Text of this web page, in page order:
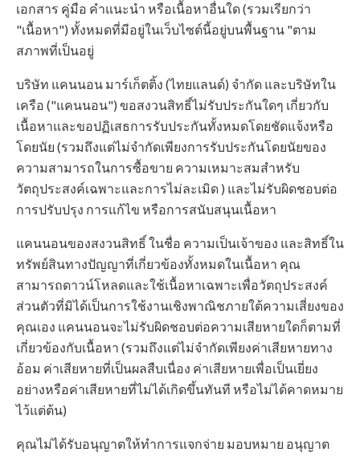
เอกสาร คู่มือ คำแนะนำ หรือเนื้อหาอื่นใด (รวมเรียกว่า
"เนื้อหา") ทั้งหมดที่มีอยู่ในเว็บไซต์นี้อยู่บนพื้นฐาน "ตาม
สภาพที่เป็นอยู่
บริษัท แคนนอน มาร์เก็ตติ้ง (ไทยแลนด์) จำกัด และบริษัทใน
เครือ ("แคนนอน") ขอสงวนสิทธิ์ไม่รับประกันใดๆ เกี่ยวกับ
เนื้อหาและขอปฏิเสธการรับประกันทั้งหมดโดยชัดแจ้งหรือ
โดยนัย (รวมถึงแต่ไม่จำกัดเพียงการรับประกันโดยนัยของ
ความสามารถในการซื้อขาย ความเหมาะสมสำหรับ
วัตถุประสงค์เฉพาะและการไม่ละเมิด ) และไม่รับผิดชอบต่อ
การปรับปรุง การแก้ไข หรือการสนับสนุนเนื้อหา
แคนนอนของสงวนสิทธิ์ ในชื่อ ความเป็นเจ้าของ และสิทธิ์ใน
ทรัพย์สินทางปัญญาที่เกี่ยวข้องทั้งหมดในเนื้อหา คุณ
สามารถดาวน์โหลดและใช้เนื้อหาเฉพาะเพื่อวัตถุประสงค์
ส่วนตัวที่มิได้เป็นการใช้งานเชิงพาณิชภายใต้ความเสี่ยงของ
คุณเอง แคนนอนจะไม่รับผิดชอบต่อความเสียหายใดก็ตามที่
เกี่ยวข้องกับเนื้อหา (รวมถึงแต่ไม่จำกัดเพียงค่าเสียหายทาง
อ้อม ค่าเสียหายที่เป็นผลสืบเนื่อง ค่าเสียหายเพื่อเป็นเยี่ยง
อย่างหรือค่าเสียหายที่ไม่ได้เกิดขึ้นทันที หรือไม่ได้คาดหมาย
ไว้แต่ต้น)
คุณไม่ได้รับอนุญาตให้ทำการแจกจ่าย มอบหมาย อนุญาต